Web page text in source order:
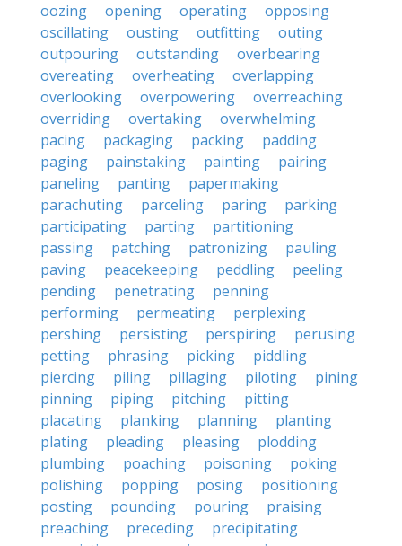
oozing
opening operating
opposing
oscillating
ousting outfitting
outing
outpouring
outstanding
overbearing
overeating
overheating
overlapping
overlooking
overpowering
overreaching
overriding
overtaking
overwhelming
pacing
packaging packing
padding
paging
painstaking painting
pairing
paneling
panting
papermaking
parachuting
parceling paring
parking
participating
parting
partitioning
passing
patching patronizing
pauling
paving
peacekeeping peddling
peeling
pending
penetrating
penning
performing
permeating
perplexing
pershing
persisting perspiring
perusing
petting
phrasing picking
piddling
piercing
piling pillaging piloting
pining
pinning
piping pitching
pitting
placating
planking planning
planting
plating
pleading pleasing
plodding
plumbing
poaching poisoning
poking
polishing
popping posing
positioning
posting
pounding pouring
praising
preaching
preceding
precipitating